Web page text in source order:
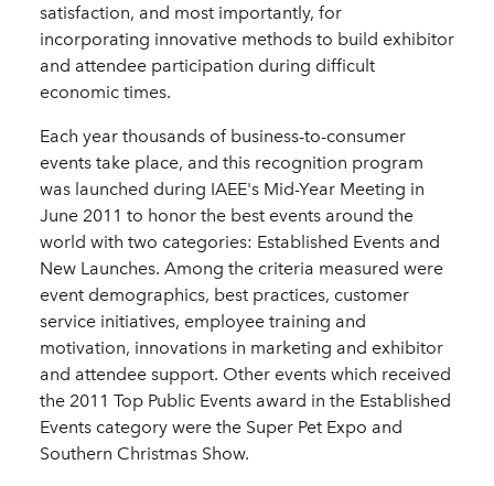
satisfaction, and most importantly, for
incorporating innovative methods to build exhibitor
and attendee participation during difficult
economic times.
Each year thousands of business-to-consumer
events take place, and this recognition program
was launched during IAEE's Mid-Year Meeting in
June 2011 to honor the best events around the
world with two categories: Established Events and
New Launches. Among the criteria measured were
event demographics, best practices, customer
service initiatives, employee training and
motivation, innovations in marketing and exhibitor
and attendee support. Other events which received
the 2011 Top Public Events award in the Established
Events category were the Super Pet Expo and
Southern Christmas Show.